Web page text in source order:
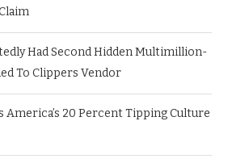
Had Second Hidden Multimillion-
To Clippers Vendor
America’s 20 Percent Tipping Culture